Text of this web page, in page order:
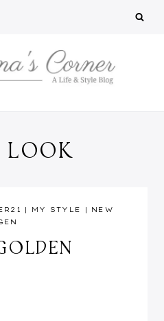
LOOK
| MY STYLE | NEW